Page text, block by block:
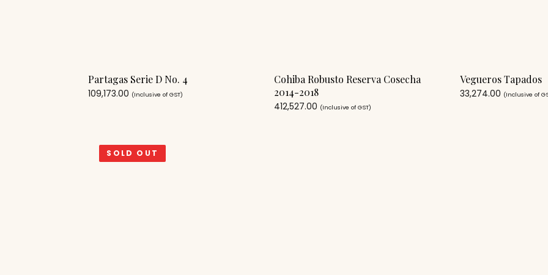
Partagas Serie D No. 4
109,173.00 (Inclusive of GST)
Cohiba Robusto Reserva Cosecha
2014-2018
412,527.00 (Inclusive of GST)
Vegueros Tapados
33,274.00 (Inclusive of
SOLD OUT